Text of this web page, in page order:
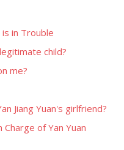
in Trouble
child?
me?
Jiang Yuan's girlfriend?
of Yan Yuan